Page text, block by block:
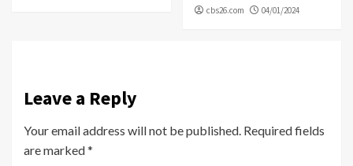
cbs26.com 04/01/2024
Leave a Reply
Your email address will not be published. Required fields
are marked*